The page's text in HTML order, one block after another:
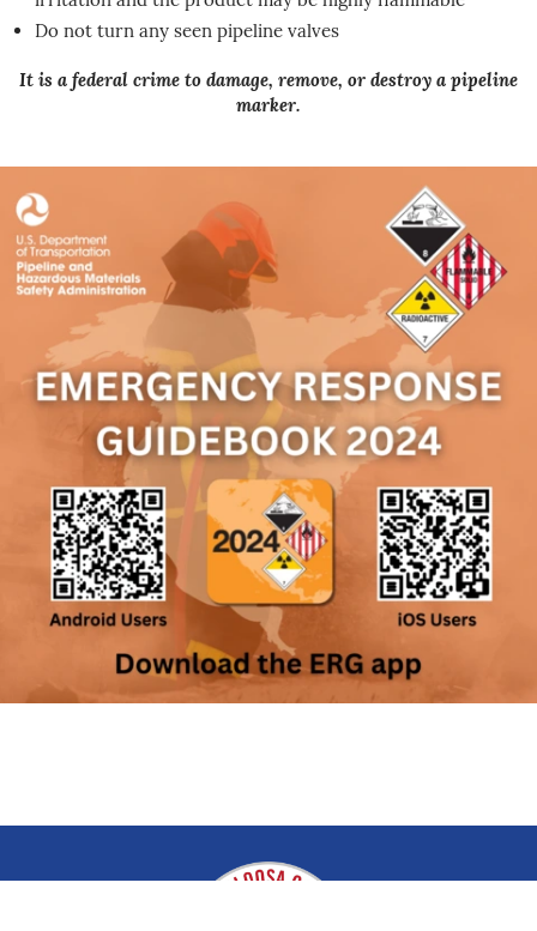
Do not turn any seen pipeline valves
It is a federal crime to damage, remove, or destroy a pipeline
marker.